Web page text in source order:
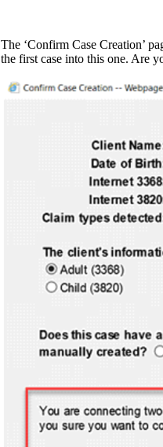
The ‘Confirm Case Creation’
the first case into this one. Are